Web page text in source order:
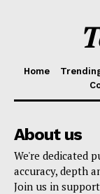
Home
About us
We're dedicated
accuracy, depth
Join us in